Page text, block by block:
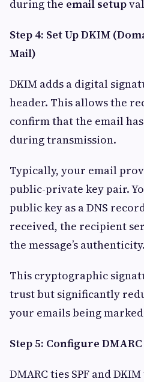
during the email setup
Step 4: Set Up DKIM
Mail)
DKIM adds a digital
header. This allows the
confirm that the email
during transmission.
Typically, your email
public-private key pair.
public key as a DNS
received, the recipient
the message’s authenticity.
This cryptographic
trust but significantly
your emails being marked
Step 5: Configure DMARC
DMARC ties SPF and